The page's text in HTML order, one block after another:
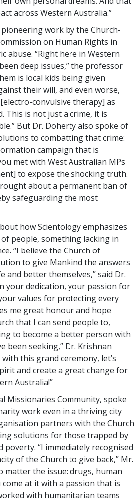
across Western Australia.”
work by the Church-
on Human Rights in
abuse. “Right here in Western
deep issues,” the professor
is local kids being given
their will, and even worse,
convulsive therapy] as
This is not just a crime, it is
But Dr. Doherty also spoke of
to combatting that crime:
campaign that is
met with West Australian MPs
to expose the shocking truth.
about a permanent ban of
safeguarding the most
how Scientology emphasizes
people, something lacking in
“I believe the Church of
to give Mankind the answers
and better themselves,” said Dr.
your dedication, your passion for
values for protecting every
me great honour and hope
that I can send people to,
to become a better person with
been seeking,” Dr. Krishnan
with this grand ceremony, let’s
and create a great change for
Australia!”
Missionaries Community, spoke
work even in a thriving city
partners with the Church
solutions for those trapped by
poverty. “I immediately recognised
of the Church to give back,” Mr.
matter the issue: drugs, human
at it with a passion that is
with humanitarian teams